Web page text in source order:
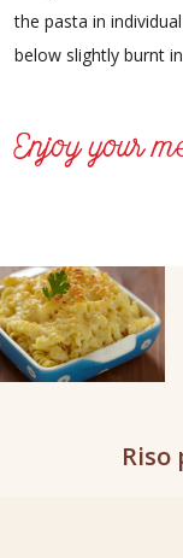
the pasta in
below slightly burnt
Enjoy your
Riso